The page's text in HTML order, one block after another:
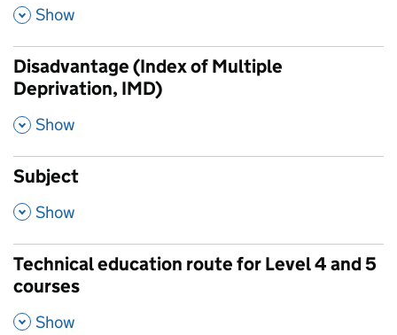
,
Show
Disadvantage (Index of Multiple
Deprivation, IMD)
,
Show
Subject
,
Show
Technical education route for Level 4 and 5
courses
,
Show